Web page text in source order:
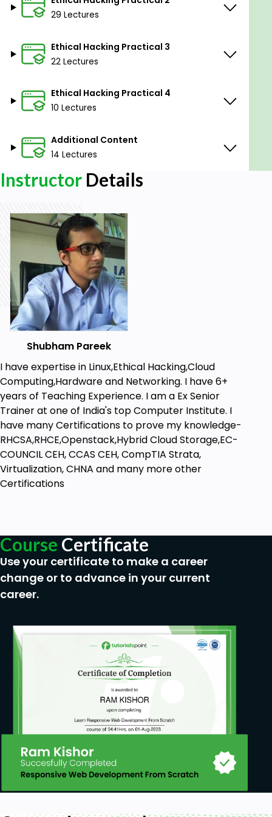
No experience is needed, Learn from scratch.
29 Lectures
Ethical Hacking Practical 3
22 Lectures
Ethical Hacking Practical 4
10 Lectures
Additional Content
14 Lectures
Instructor Details
Shubham Pareek
I have expertise in Linux,Ethical Hacking,Cloud
Computing,Hardware and Networking. I have 6+
years of Teaching Experience. I am a Ex Senior
Trainer at one of India's top Computer Institute. I
have many Certifications to prove my knowledge-
RHCSA,RHCE,Openstack,Hybrid Cloud Storage,EC-
COUNCIL CEH, CCAS CEH, CompTIA Strata,
Virtualization, CHNA and many more other
Certifications
Course Certificate
Use your certificate to make a career
change or to advance in your current
career.